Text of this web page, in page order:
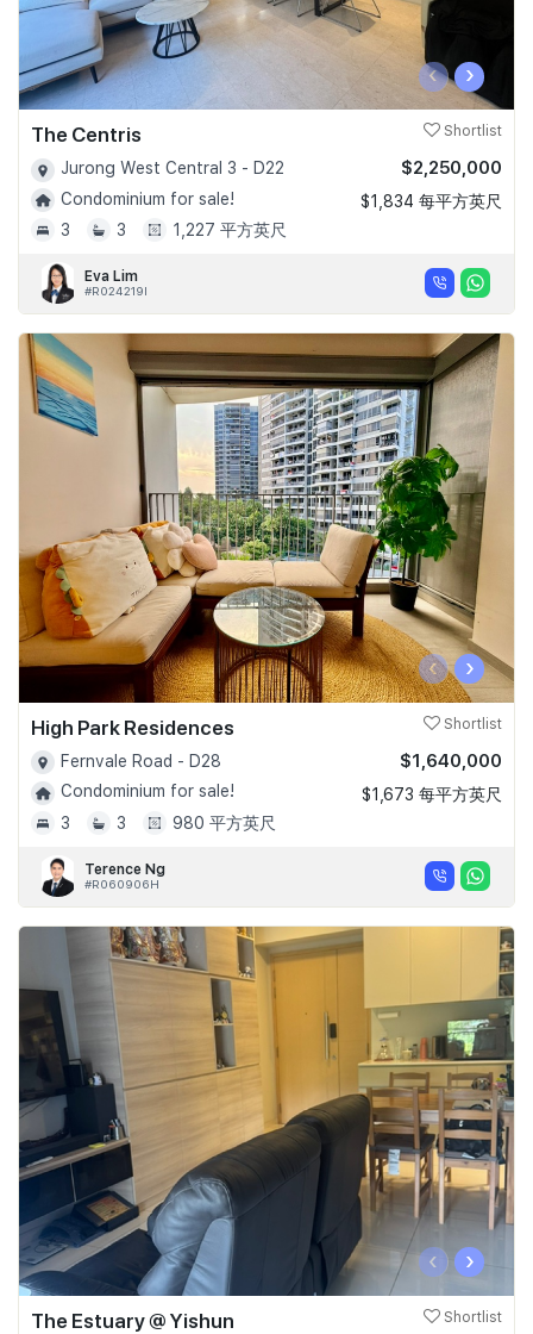
‹ ›
The Centris Shortlist
Jurong West Central 3 - D22
Condominium for sale!
3
3 1,227 平方英尺
$2,250,000
$1,834 每平方英尺
Eva Lim
#R024219I
‹ ›
High Park Residences Shortlist
Fernvale Road - D28
Condominium for sale!
3
3 980 平方英尺
$1,640,000
$1,673 每平方英尺
Terence Ng
#R060906H
‹ ›
The Estuary @ Yishun Shortlist